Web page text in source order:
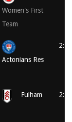
Women's First
Team
Actonians Res
Fulham